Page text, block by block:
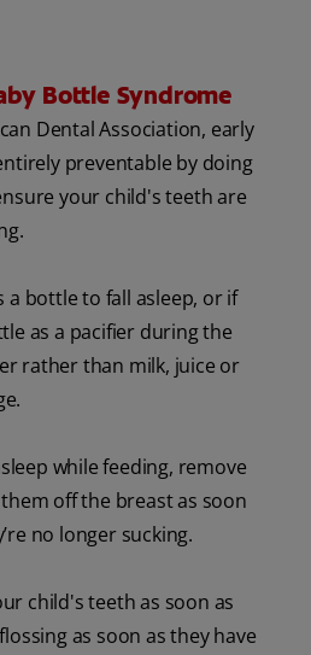
Bottle Syndrome
Dental Association, early
preventable by doing
your child's teeth are
a bottle to fall asleep, or if
as a pacifier during the
rather than milk, juice or
while feeding, remove
off the breast as soon
no longer sucking.
child's teeth as soon as
as soon as they have